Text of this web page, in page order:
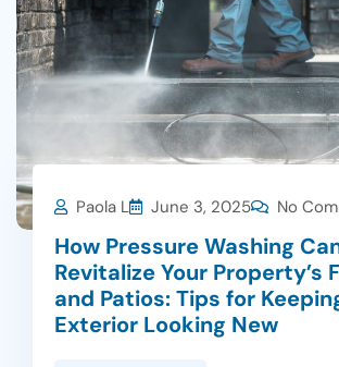
Paola L June 3, 2025 No
How Pressure Washing
Revitalize Your Property’s
and Patios: Tips for
Exterior Looking New